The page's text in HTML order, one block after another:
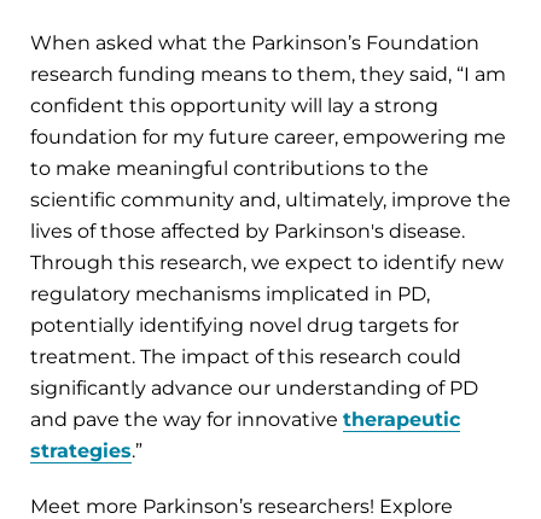
When asked what the Parkinson’s Foundation
research funding means to them, they said, “I am
confident this opportunity will lay a strong
foundation for my future career, empowering me
to make meaningful contributions to the
scientific community and, ultimately, improve the
lives of those affected by Parkinson's disease.
Through this research, we expect to identify new
regulatory mechanisms implicated in PD,
potentially identifying novel drug targets for
treatment. The impact of this research could
significantly advance our understanding of PD
and pave the way for innovative therapeutic
strategies.”
Meet more Parkinson’s researchers! Explore